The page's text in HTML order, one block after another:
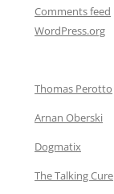
Comments feed
WordPress.org
Thomas Perotto
Arnan Oberski
Dogmatix
The Talking Cure